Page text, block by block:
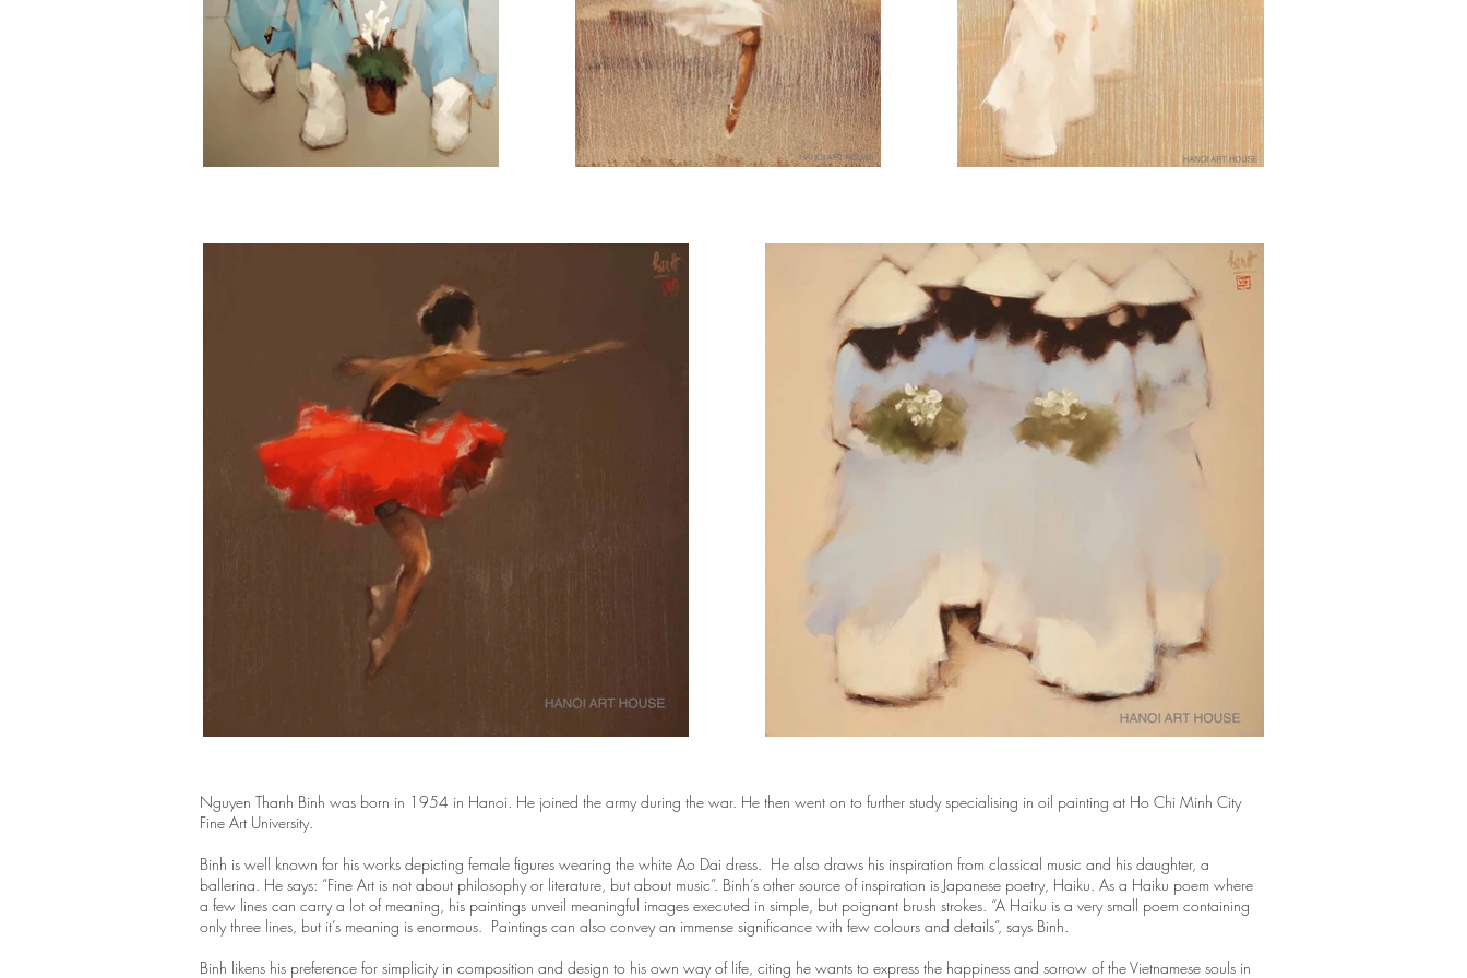
Nguyen Thanh Binh was born in 1954 in Hanoi. He joined the army during the war. He then went on to further study specialising in oil painting at Ho Chi Minh City
Fine Art University.
Binh is well known for his works depicting female figures wearing the white Ao Dai dress. He also draws his inspiration from classical music and his daughter, a
ballerina. He says: “Fine Art is not about philosophy or literature, but about music”. Binh’s other source of inspiration is Japanese poetry, Haiku. As a Haiku poem where
a few lines can carry a lot of meaning, his paintings unveil meaningful images executed in simple, but poignant brush strokes. “A Haiku is a very small poem containing
only three lines, but it’s meaning is enormous. Paintings can also convey an immense significance with few colours and details”, says Binh.
Binh likens his preference for simplicity in composition and design to his own way of life, citing he wants to express the happiness and sorrow of the Vietnamese souls in